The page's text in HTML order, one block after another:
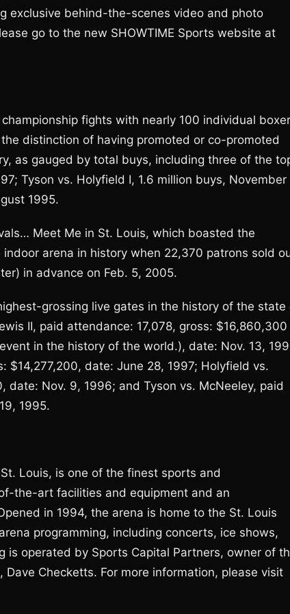
exclusive behind-the-scenes video and photo
go to the new SHOWTIME Sports website at
fights with nearly 100 individual
distinction of having promoted or co-promoted
as gauged by total buys, including three of the
Tyson vs. Holyfield I, 1.6 million buys, November
1995.
Meet Me in St. Louis, which boasted the
arena in history when 22,370 patrons sold
in advance on Feb. 5, 2005.
grossing live gates in the history of the state
II, paid attendance: 17,078, gross: $16,860,300
in the history of the world.), date: Nov. 13,
$14,277,200, date: June 28, 1997; Holyfield vs.
date: Nov. 9, 1996; and Tyson vs. McNeeley, paid
1995.
Louis, is one of the finest sports and
the-art facilities and equipment and an
in 1994, the arena is home to the St. Louis
programming, including concerts, ice shows,
operated by Sports Capital Partners, owner of
Checketts. For more information, please visit